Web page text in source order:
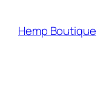
Hemp Boutique